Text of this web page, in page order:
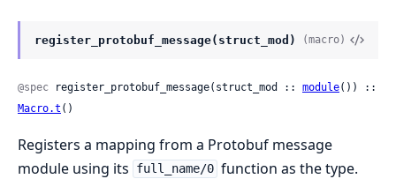
register_protobuf_message(struct_mod) (macro)
@spec register_protobuf_message(struct_mod :: module
Macro.t ()
Registers a mapping from a Protobuf message
module using its
full_name/0 function as the type.